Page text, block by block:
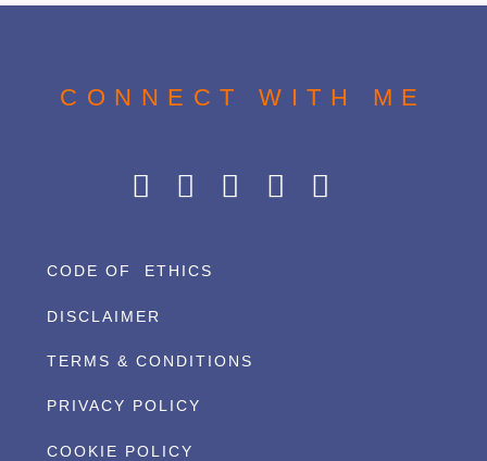
CONNECT WITH ME
CODE OF ETHICS
DISCLAIMER
TERMS & CONDITIONS
PRIVACY POLICY
COOKIE POLICY